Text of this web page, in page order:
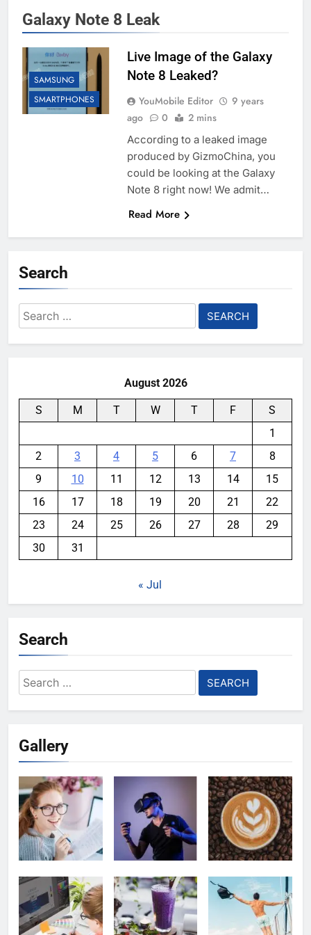
Galaxy Note 8 Leak
SAMSUNG
SMARTPHONES
Live Image of the Galaxy
Note 8 Leaked?
YouMobile Editor
9 years
ago
0 2 mins
According to a leaked image
produced by GizmoChina, you
could be looking at the Galaxy
Note 8 right now! We admit…
Read More
Search
Search
for:
August 2026
S M T W T F
S
1
2
3 4 5 6 7
8
9
10 11 12 13 14
15
16
17 18 19 20 21
22
23
24 25 26 27 28
29
30
31
« Jul
Search
Search
for:
Gallery